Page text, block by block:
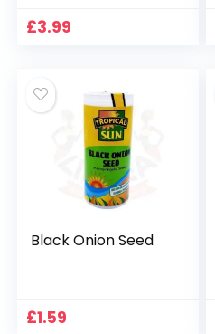
£3.99
Black Onion Seed
£1.59